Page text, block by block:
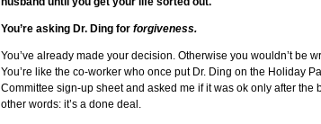
You’re asking Dr. Ding for forgiveness.
You’ve already made your decision. Otherwise you wouldn’t be
You’re like the co-worker who once put Dr. Ding on the Holiday
Committee sign-up sheet and asked me if it was ok only after the
other words: it’s a done deal.